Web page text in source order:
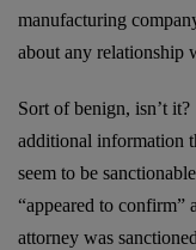
manufacturing
about any relationship
Sort of benign, isn’t
additional information
seem to be
“appeared to confirm”
attorney was